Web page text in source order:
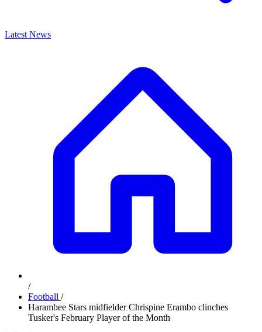
Latest News
/
Football /
Harambee Stars midfielder Chrispine Erambo clinches
Tusker's February Player of the Month